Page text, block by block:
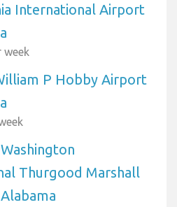
International Airport
week
P Hobby Airport
Thurgood Marshall